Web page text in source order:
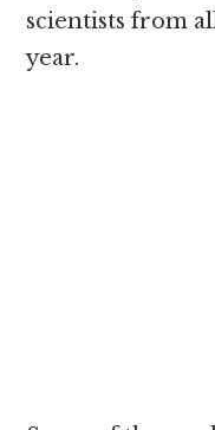
scientists from
year.